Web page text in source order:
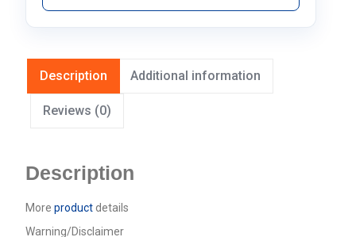
Description Additional information
Reviews (0)
Description
More productdetails
Warning/Disclaimer